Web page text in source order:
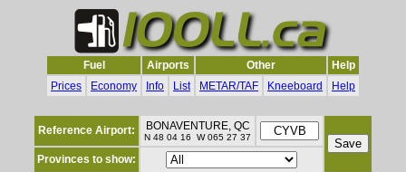
Fuel Airports Other
Help
Prices
Economy Info List METAR/TAF Kneeboard Help
Reference Airport: BONAVENTURE, QC
N 48 04 16 W 065 27 37
Provinces to show: